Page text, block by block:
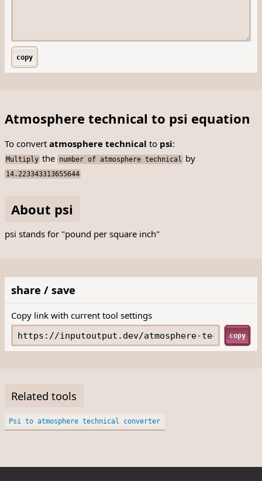
copy
Atmosphere technical to psi equation
To convert atmosphere technical to psi:
Multiply the number of atmosphere technical by
14.223343313655644
About psi
psi stands for "pound per square inch"
share / save
Copy link with current tool settings
copy
Related tools
Psi to atmosphere technical converter